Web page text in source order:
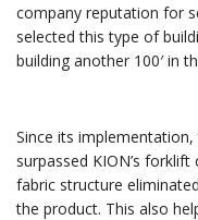
company reputation for
selected this type of
building another 100′ in
Since its implementation,
surpassed KION’s
fabric structure
the product. This also